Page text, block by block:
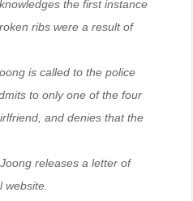
the first instance
ribs were a result of
is called to the police
to only one of the four
and denies that the
releases a letter of
website.